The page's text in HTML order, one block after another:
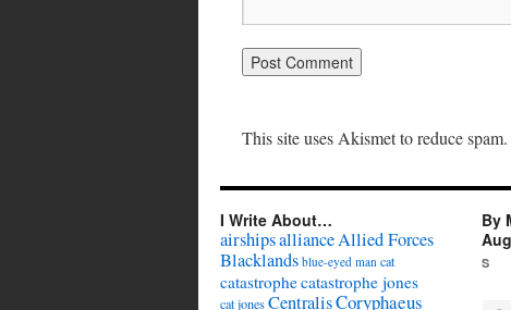
This site uses Akismet to reduce spam.
I Write About…
airshipsallianceAllied Forces
Blacklands blue-eyed man cat
catastrophecatastrophe jones
cat jonesCentralisCoryphaeus
By
S